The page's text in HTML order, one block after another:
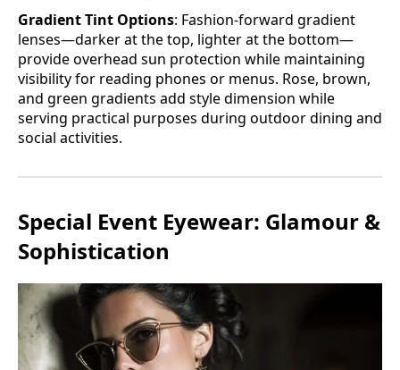
Gradient Tint Options: Fashion-forward gradient
lenses—darker at the top, lighter at the bottom—
provide overhead sun protection while maintaining
visibility for reading phones or menus. Rose, brown,
and green gradients add style dimension while
serving practical purposes during outdoor dining and
social activities.
Special Event Eyewear: Glamour &
Sophistication